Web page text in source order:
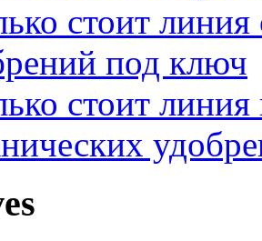
стоит
под ключ
стоит